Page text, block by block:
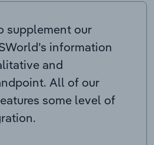
supplement our
information
and
All of our
some level of